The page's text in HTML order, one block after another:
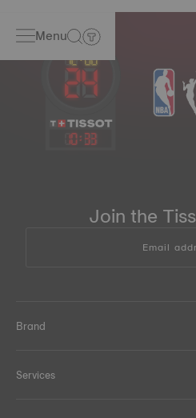
Menu
10: 33
Join the
Email
Brand
Services